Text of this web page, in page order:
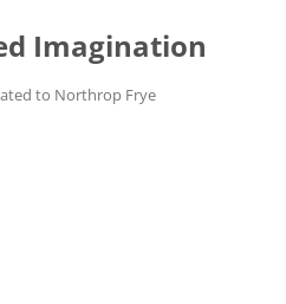
Imagination
to Northrop Frye